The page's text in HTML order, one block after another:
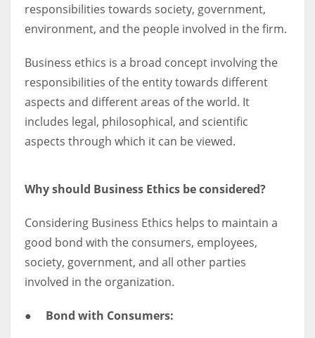
responsibilities towards society, government,
environment, and the people involved in the firm.
Business ethics is a broad concept involving the
responsibilities of the entity towards different
aspects and different areas of the world. It
includes legal, philosophical, and scientific
aspects through which it can be viewed.
Why should Business Ethics be considered?
Considering Business Ethics helps to maintain a
good bond with the consumers, employees,
society, government, and all other parties
involved in the organization.
● Bond with Consumers: